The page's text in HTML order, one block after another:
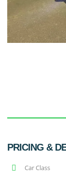
PRICING &
Car Class